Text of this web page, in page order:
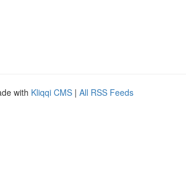
with Kliqqi CMS | All RSS Feeds